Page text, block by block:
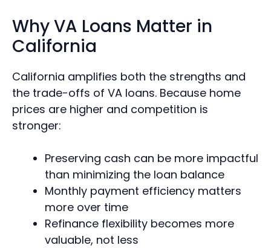
Why VA Loans Matter in
California
California amplifies both the strengths and
the trade-offs of VA loans. Because home
prices are higher and competition is
stronger:
Preserving cash can be more impactful
than minimizing the loan balance
Monthly payment efficiency matters
more over time
Refinance flexibility becomes more
valuable, not less